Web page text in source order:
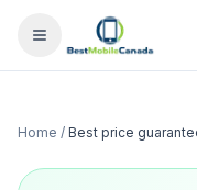
Home / Best price